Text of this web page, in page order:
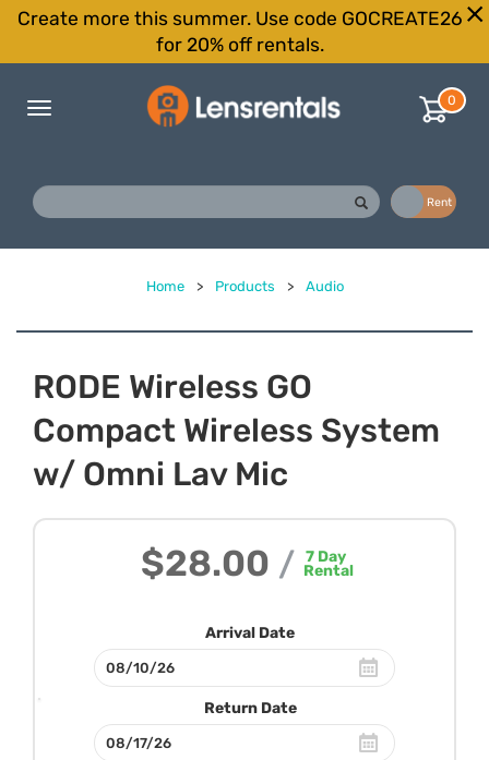
Create more this summer. Use code GOCREATE26
for 20% off rentals.
Toggle
0
Rent
Home > Products > Audio
RODE Wireless GO
Compact Wireless System
w/ Omni Lav Mic
$28.00 / 7 Day
Rental
Arrival Date
Return Date